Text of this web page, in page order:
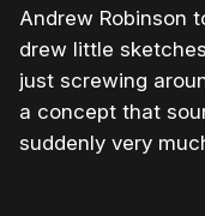
Andrew Robinson
drew little
just screwing
a concept that
suddenly very